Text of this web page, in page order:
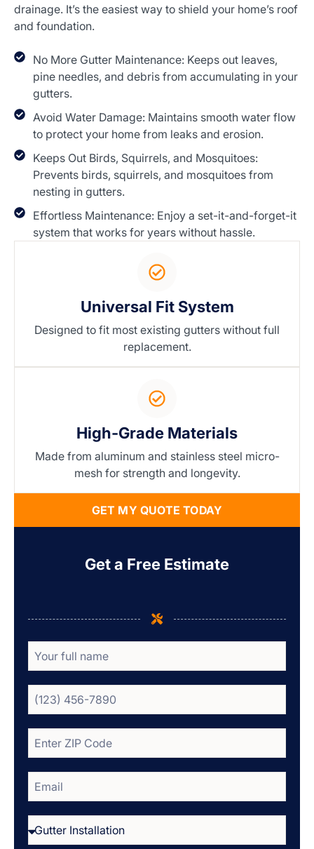
drainage. It’s the easiest way to shield your home’s roof
and foundation.
No More Gutter Maintenance: Keeps out leaves,
pine needles, and debris from accumulating in your
gutters.
Avoid Water Damage: Maintains smooth water flow
to protect your home from leaks and erosion.
Keeps Out Birds, Squirrels, and Mosquitoes:
Prevents birds, squirrels, and mosquitoes from
nesting in gutters.
Effortless Maintenance: Enjoy a set-it-and-forget-it
system that works for years without hassle.
Universal Fit System
Designed to fit most existing gutters without full
replacement.
High-Grade Materials
Made from aluminum and stainless steel micro-
mesh for strength and longevity.
GET MY QUOTE TODAY
Get a Free Estimate